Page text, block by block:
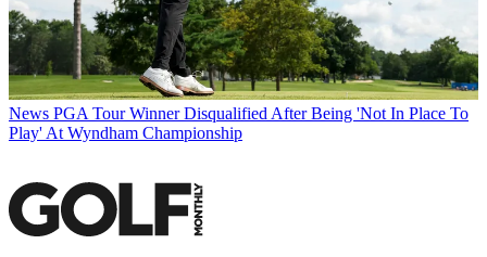
News PGA Tour Winner Disqualified After Being 'Not In Place To
Play' At Wyndham Championship